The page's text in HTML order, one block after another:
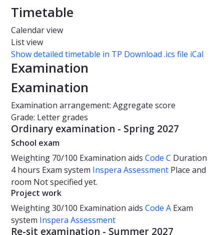
Timetable
Calendar view
List view
Show detailed timetable in TP Download .ics file iCal
Examination
Examination
Examination arrangement: Aggregate score
Grade: Letter grades
Ordinary examination - Spring 2027
School exam
Weighting 70/100 Examination aids Code C Duration
4 hours Exam system Inspera Assessment Place and
room Not specified yet.
Project work
Weighting30/100 Examination aids Code A Exam
system Inspera Assessment
Re-sit examination - Summer 2027